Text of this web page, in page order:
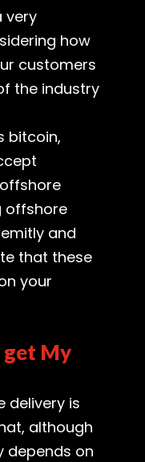
very
how
customers
the industry
bitcoin,
offshore
and
that these
your
get My
delivery is
although
depends on